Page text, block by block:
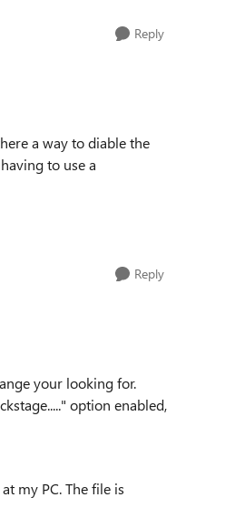
Reply
a way to diable the
to use a
Reply
your looking for.
option enabled,
my PC. The file is